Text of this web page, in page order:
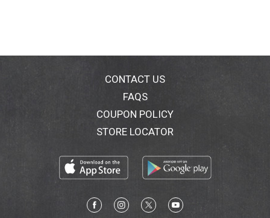
CONTACT US
FAQS
COUPON POLICY
STORE LOCATOR